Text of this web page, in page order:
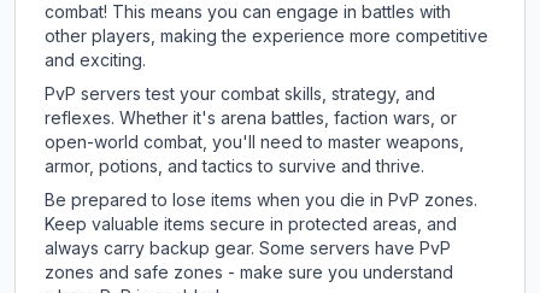
combat! This means you can engage in battles with
other players, making the experience more competitive
and exciting.
PvP servers test your combat skills, strategy, and
reflexes. Whether it's arena battles, faction wars, or
open-world combat, you'll need to master weapons,
armor, potions, and tactics to survive and thrive.
Be prepared to lose items when you die in PvP zones.
Keep valuable items secure in protected areas, and
always carry backup gear. Some servers have PvP
zones and safe zones - make sure you understand